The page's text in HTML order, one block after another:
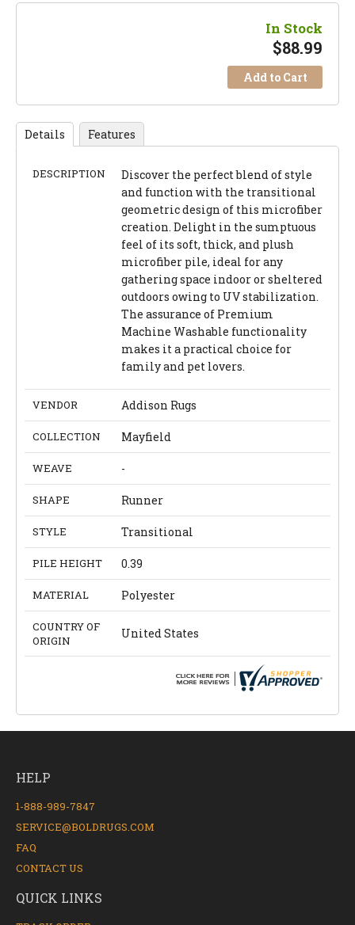
In Stock
$88.99
Add to Cart
Details Features
DESCRIPTION
Discover the perfect blend of style
and function with the transitional
geometric design of this microfiber
creation. Delight in the sumptuous
feel of its soft, thick, and plush
microfiber pile, ideal for any
gathering space indoor or sheltered
outdoors owing to UV stabilization.
The assurance of Premium
Machine Washable functionality
makes it a practical choice for
family and pet lovers.
VENDOR Addison Rugs
COLLECTION Mayfield
WEAVE -
SHAPE Runner
STYLE Transitional
PILE HEIGHT 0.39
MATERIAL Polyester
COUNTRY OF
ORIGIN
United States
HELP
1-888-989-7847
SERVICE@BOLDRUGS.COM
FAQ
CONTACT US
QUICK LINKS